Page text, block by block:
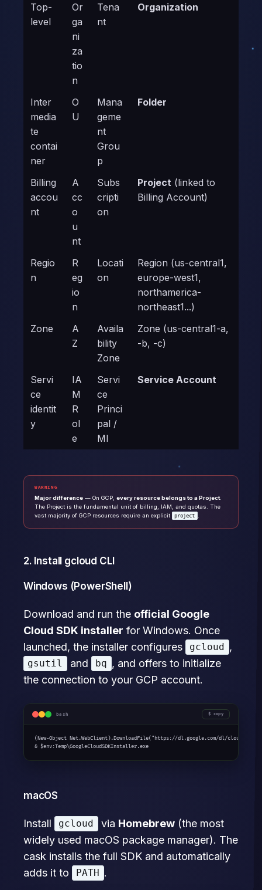
Top-
level
Or
ga
ni
za
tio
n
Tena
nt
Organization
Inter
media
te
contai
ner
O
U
Mana
geme
nt
Grou
p
Folder
Billing
accou
nt
A
cc
o
u
nt
Subs
cripti
on
Project (linked to
Billing Account)
Regio
n
R
eg
io
n
Locati
on
Region (us-central1,
europe-west1,
northamerica-
northeast1...)
Zone
A
Z
Availa
bility
Zone
Zone (us-central1-a,
-b, -c)
Servi
ce
identit
y
IA
M
R
ol
e
Servi
ce
Princi
pal /
MI
Service Account
WARNING
Major difference — On GCP, every resource belongs to a Project.
The Project is the fundamental unit of billing, IAM, and quotas. The
vast majority of GCP resources require an explicit
project
2. Install gcloud CLI
Windows (PowerShell)
Download and run the official Google
Cloud SDK installer for Windows. Once
launched, the installer configures
gcloud ,
gsutil and bq , and offers to initialize
the connection to your GCP account.
bash copy
(New-Object Net.WebClient).DownloadFile("https://dl.google.com/dl/cloudsdk/
& $env:Temp\GoogleCloudSDKInstaller.exe
macOS
Install gcloud via Homebrew(the most
widely used macOS package manager). The
cask installs the full SDK and automatically
adds it to
PATH .